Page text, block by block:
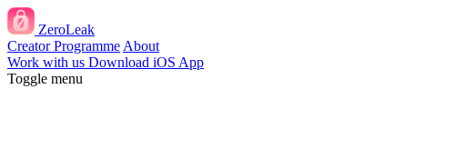
ZeroLeak
Creator Programme About
Work with us Download iOS App
Toggle menu